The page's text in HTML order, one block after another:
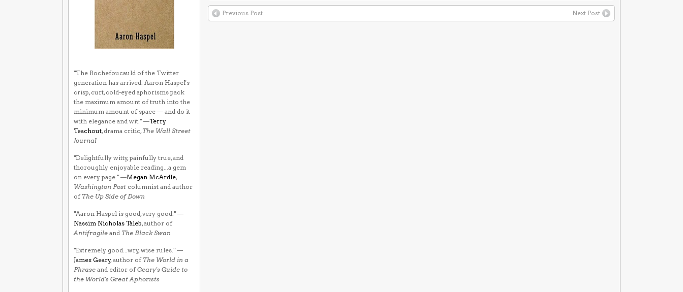
Previous Post Next Post
"The Rochefoucauld of the Twitter
generation has arrived. Aaron Haspel's
crisp, curt, cold-eyed aphorisms pack
the maximum amount of truth into the
minimum amount of space — and do it
with elegance and wit." —Terry
Teachout, drama critic,The Wall Street
Journal
"Delightfully witty, painfully true, and
thoroughly enjoyable reading...a gem
on every page." —Megan McArdle,
Washington Post columnist and author
of The Up Side of Down
"Aaron Haspel is good, very good." —
Nassim Nicholas Taleb, author of
Antifragile and The Black Swan
"Extremely good...wry, wise rules." —
James Geary, author of The World in a
Phrase and editor ofGeary's Guide to
the World's Great Aphorists